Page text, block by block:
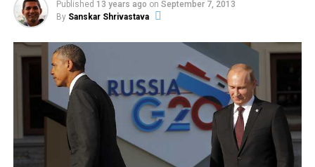
Published 13 years ago on September 7, 2013
By Sanskar Shrivastava